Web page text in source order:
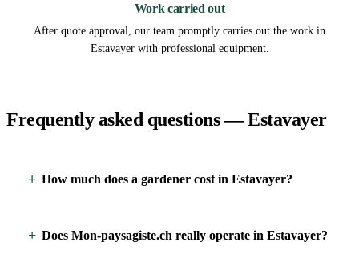
Work carried out
After quote approval, our team promptly carries out the work in
Estavayer with professional equipment.
Frequently asked questions — Estavayer
How much does a gardener cost in Estavayer?
Does Mon-paysagiste.ch really operate in Estavayer?